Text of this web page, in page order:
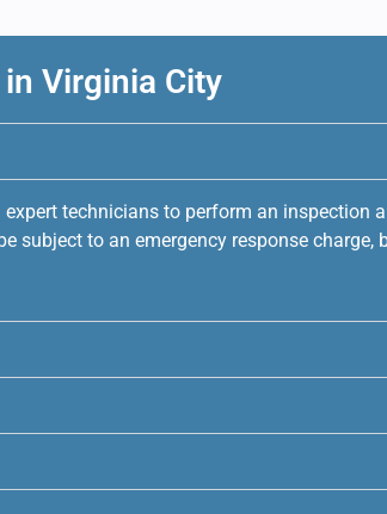
Virginia City
technicians to perform an inspection
to an emergency response charge,